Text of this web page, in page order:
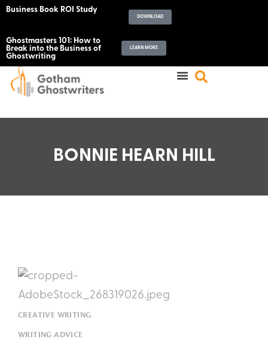
Business Book ROI Study
DOWNLOAD
Ghostmasters 101: How to
Break into the Business of
Ghostwriting
LEARN MORE
BONNIE HEARN HILL
CREATIVE WRITING,
WRITING ADVICE